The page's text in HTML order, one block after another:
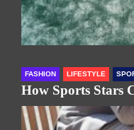
FASHION LIFESTYLE
How Sports Stars